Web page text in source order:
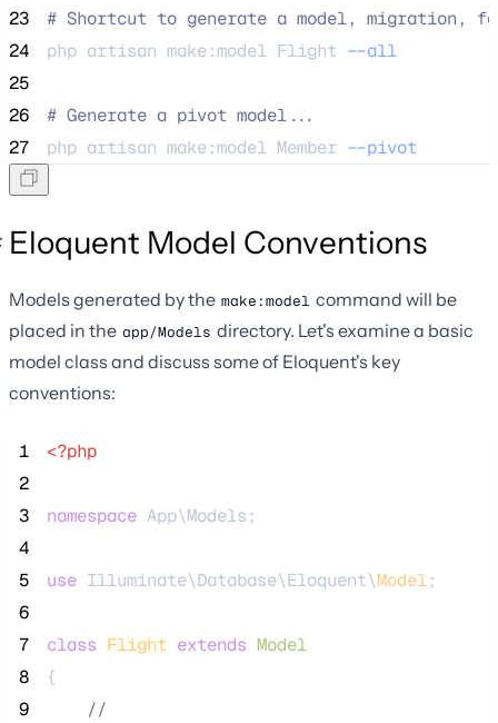
23
# Shortcut to generate a model,
24
php artisan make:model Flight --all
25
26
# Generate a pivot model...
27
php artisan make:model Member --pivot
Eloquent Model Conventions
Models generated by the make:model command will be
placed in the app/Models directory. Let's examine a basic
model class and discuss some of Eloquent's key
conventions:
1
<?php
2
3
namespace App\Models;
4
5
use Illuminate\Database\Eloquent\Model;
6
7
class Flight extends Model
8
{
9
//